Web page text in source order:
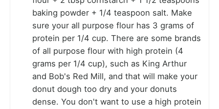
baking powder + 1/4 teaspoon salt. Make
sure your all purpose flour has 3 grams of
protein per 1/4 cup. There are some brands
of all purpose flour with high protein (4
grams per 1/4 cup), such as King Arthur
and Bob's Red Mill, and that will make your
donut dough too dry and your donuts
dense. You don't want to use a high protein